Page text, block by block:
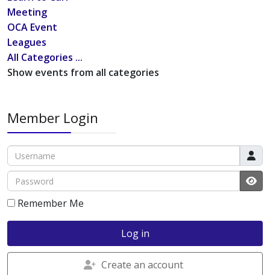
Meeting
OCA Event
Leagues
All Categories ...
Show events from all categories
Member Login
Username
Password
Remember Me
Log in
Create an account